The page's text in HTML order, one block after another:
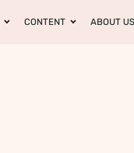
CONTENT ABOUT US